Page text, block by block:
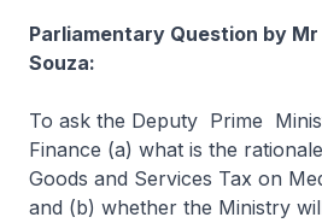
Parliamentary Question by
Souza:
To ask the Deputy Prime
Finance (a) what is the
Goods and Services Tax on
and (b) whether the Ministry